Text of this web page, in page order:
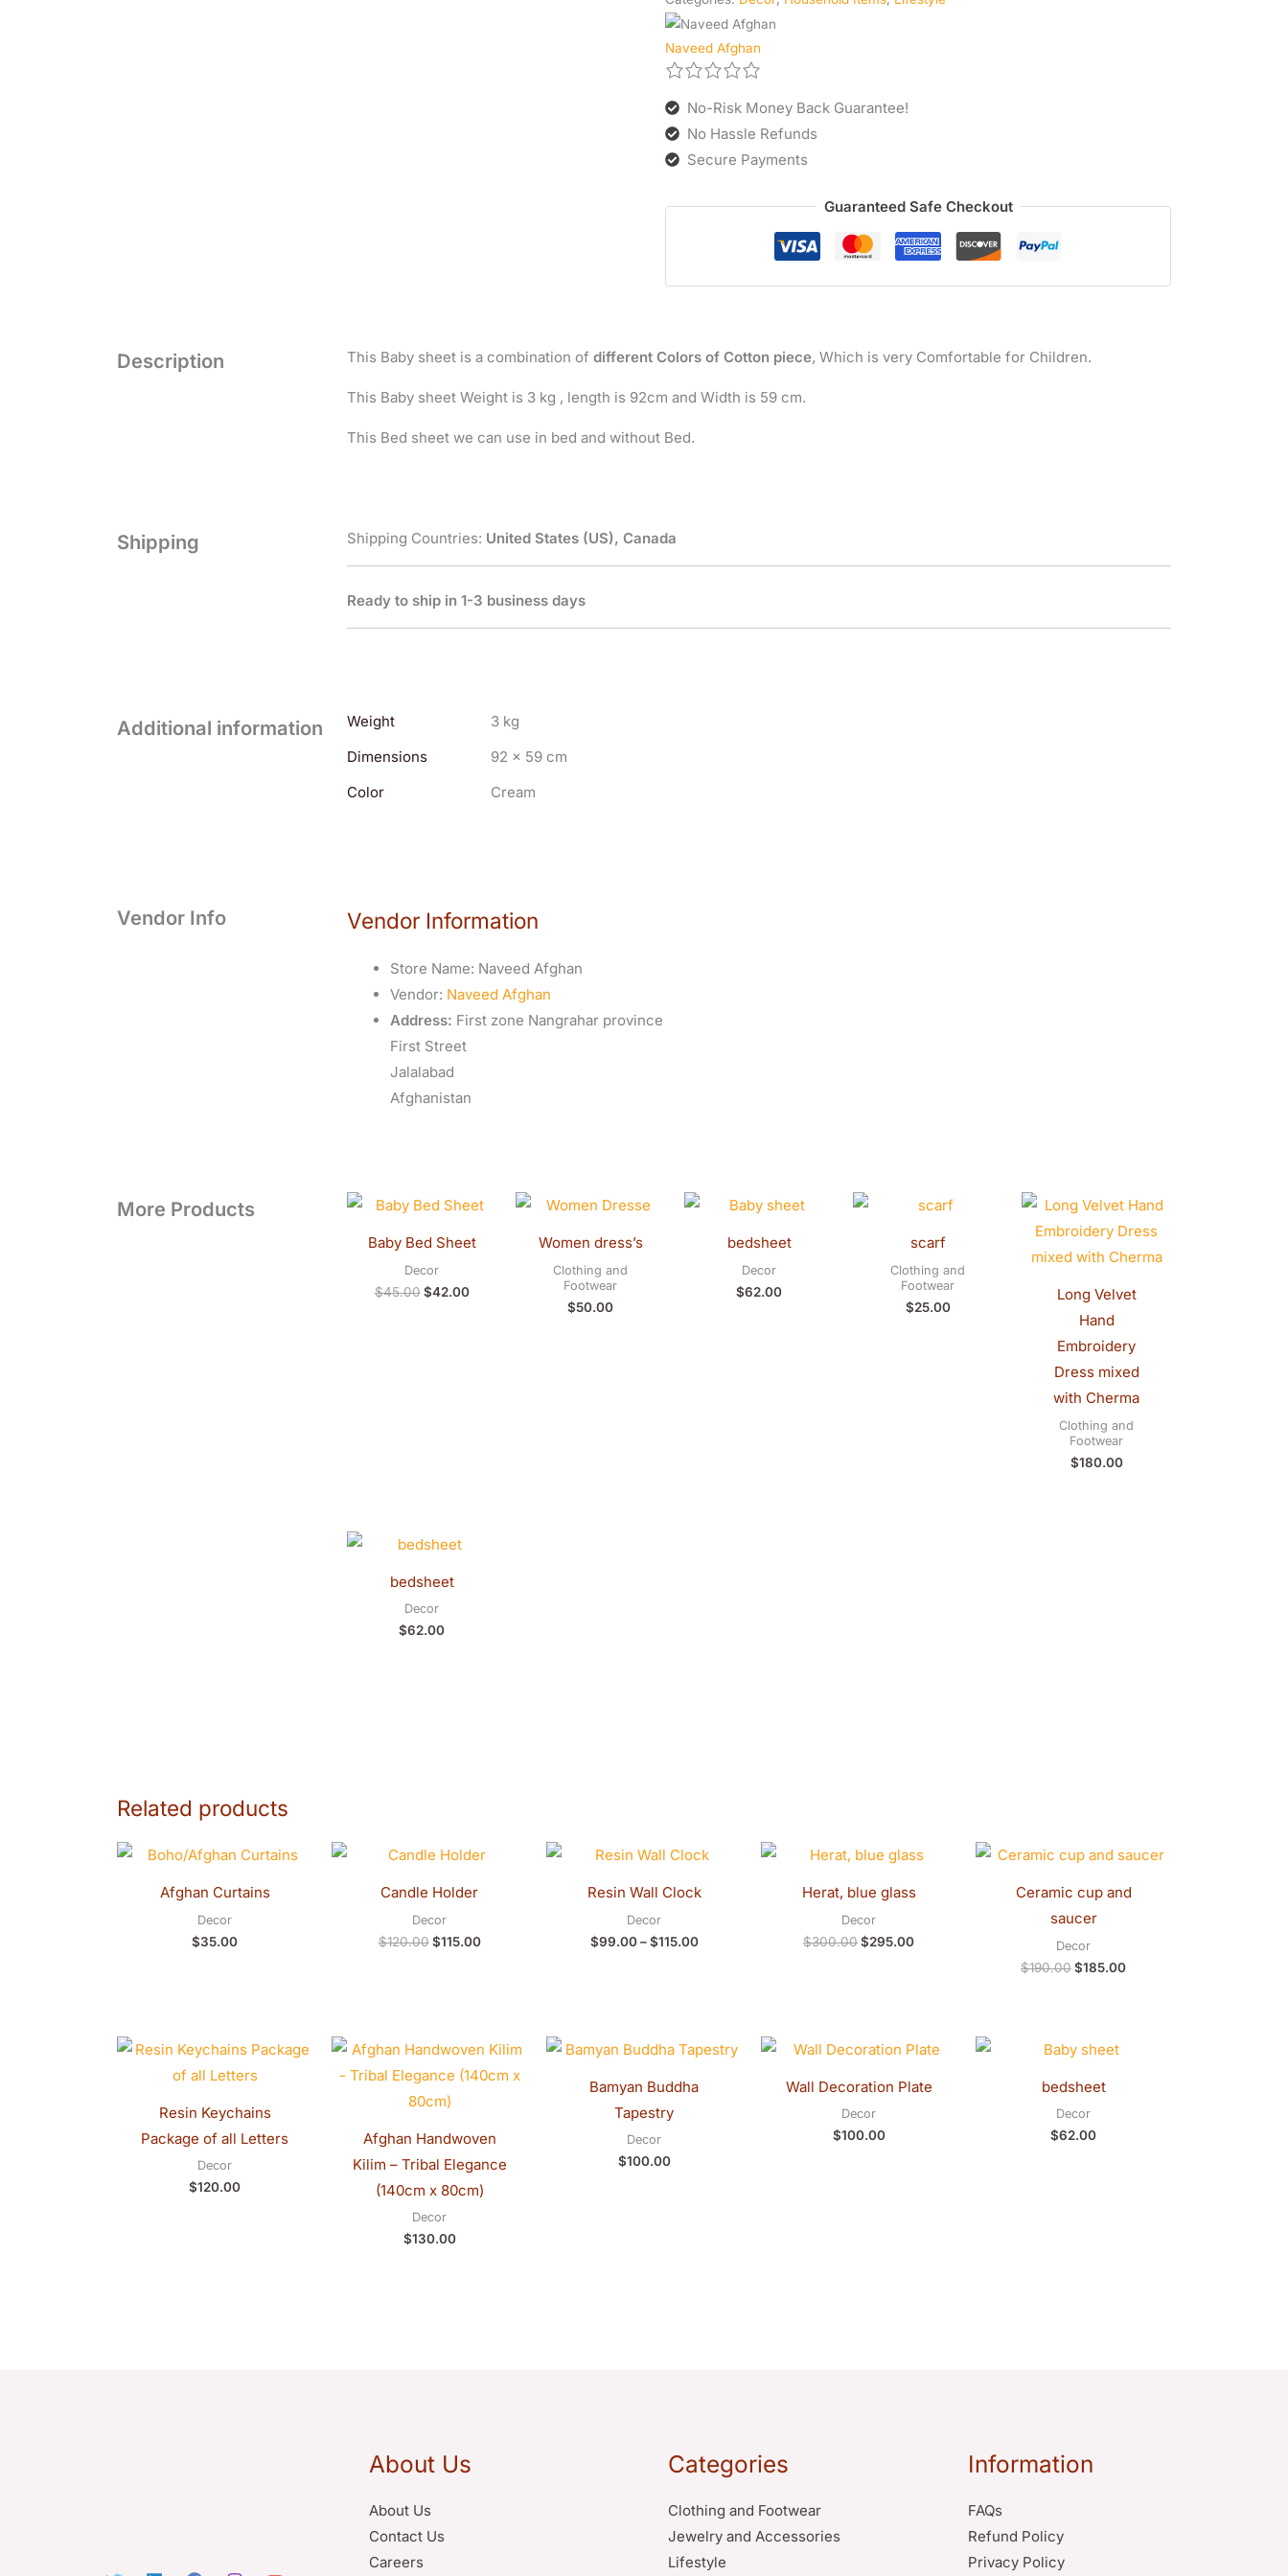
Naveed Afghan
No-Risk Money Back Guarantee!
No Hassle Refunds
Secure Payments
Guaranteed Safe Checkout
Description This Baby sheet is a combination of different Colors of Cotton piece, Which is very Comfortable for Children.
This Baby sheet Weight is 3 kg , length is 92cm and Width is 59 cm.
This Bed sheet we can use in bed and without Bed.
Shipping Shipping Countries: United States (US), Canada
Ready to ship in 1-3 business days
Additional information Weight
3 kg
Dimensions
92 × 59 cm
Color
Cream
Vendor Info Vendor Information
Store Name: Naveed Afghan
Vendor: Naveed Afghan
Address: First zone Nangrahar province
First Street
Jalalabad
Afghanistan
More Products
Baby Bed Sheet
Decor
$45.00
Original
price
$45.00.
$42.00
Current
price
$42.00.
Women dress’s
Clothing and
Footwear
$50.00
bedsheet
Decor
$62.00
scarf
Clothing and
Footwear
$25.00
Long Velvet
Hand
Embroidery
Dress mixed
with Cherma
Clothing and
Footwear
$180.00
bedsheet
Decor
$62.00
Related products
Afghan Curtains
Decor
$35.00
Candle Holder
Decor
$120.00
Original
price
$120.00.
$115.00
Current
price
Resin Wall Clock
Decor
$99.00 – $115.00
Price
range:
through
Herat, blue glass
Decor
$300.00
Original
price
$300.00.
$295.00
Current
price
$295.00.
Ceramic cup and
saucer
Decor
$190.00
Original
price
$190.00.
$185.00
Current
price
$185.00.
Resin Keychains
Package of all Letters
Decor
$120.00
Afghan Handwoven
Kilim – Tribal Elegance
(140cm x 80cm)
Decor
$130.00
Bamyan Buddha
Tapestry
Decor
$100.00
Wall Decoration Plate
Decor
$100.00
bedsheet
Decor
$62.00
About Us
About Us
Contact Us
Careers
Categories
Clothing and Footwear
Jewelry and Accessories
Lifestyle
Information
FAQs
Refund Policy
Privacy Policy